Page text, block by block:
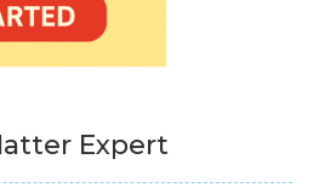
Expert